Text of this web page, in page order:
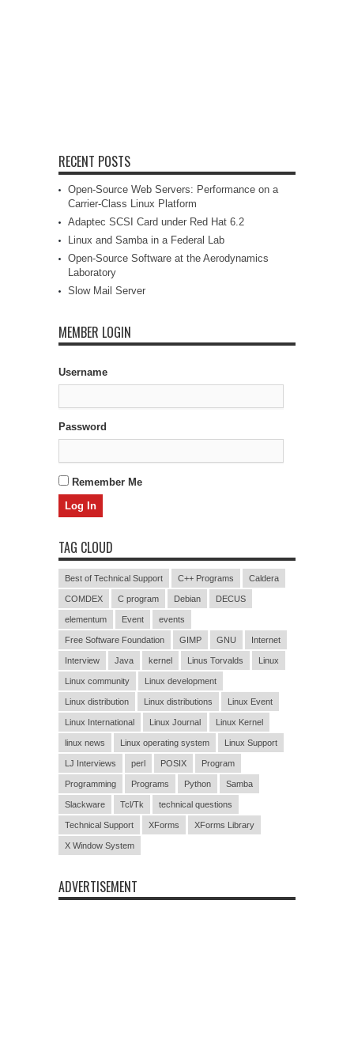
RECENT POSTS
Open-Source Web Servers: Performance on a
Carrier-Class Linux Platform
Adaptec SCSI Card under Red Hat 6.2
Linux and Samba in a Federal Lab
Open-Source Software at the Aerodynamics
Laboratory
Slow Mail Server
MEMBER LOGIN
Username
Password
Remember Me
TAG CLOUD
Best of Technical Support C++ Programs Caldera
COMDEX C program Debian DECUS
elementum Event events
Free Software Foundation GIMP GNU Internet
Interview Java kernel Linus Torvalds Linux
Linux community Linux development
Linux distribution Linux distributions Linux Event
Linux International Linux Journal Linux Kernel
linux news Linux operating system Linux Support
LJ Interviews perl POSIX Program
Programming Programs Python Samba
Slackware Tcl/Tk technical questions
Technical Support XForms XForms Library
X Window System
ADVERTISEMENT